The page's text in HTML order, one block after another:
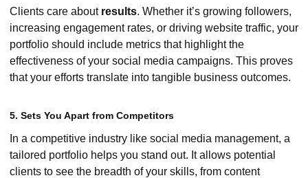
Clients care about results. Whether it’s growing followers,
increasing engagement rates, or driving website traffic, your
portfolio should include metrics that highlight the
effectiveness of your social media campaigns. This proves
that your efforts translate into tangible business outcomes.
5. Sets You Apart from Competitors
In a competitive industry like social media management, a
tailored portfolio helps you stand out. It allows potential
clients to see the breadth of your skills, from content